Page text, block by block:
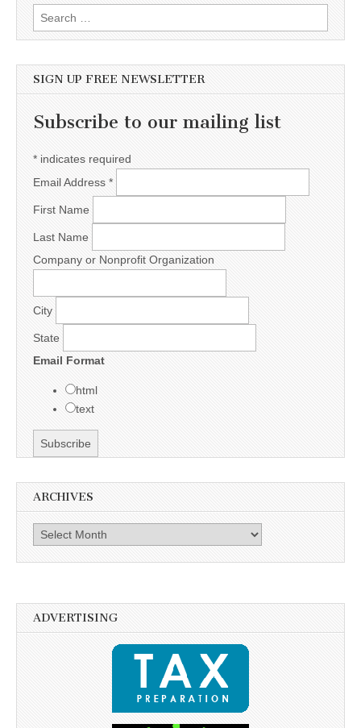
Search for:
SIGN UP FREE NEWSLETTER
Subscribe to our mailing list
* indicates required
Email Address *
First Name
Last Name
Company or Nonprofit Organization
City
State
Email Format
html
text
ARCHIVES
Archives
ADVERTISING